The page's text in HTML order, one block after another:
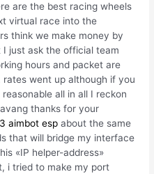
are the best racing wheels
virtual race into the
think we make money by
just ask the official team
hours and packet are
rates went up although if you
all in all I reckon
thanks for your
aimbot esp about the same
that will bridge my interface
«IP helper-address»
i tried to make my port